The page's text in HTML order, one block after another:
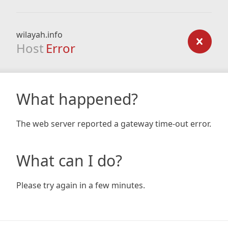
wilayah.info
Host Error
What happened?
The web server reported a gateway time-out error.
What can I do?
Please try again in a few minutes.